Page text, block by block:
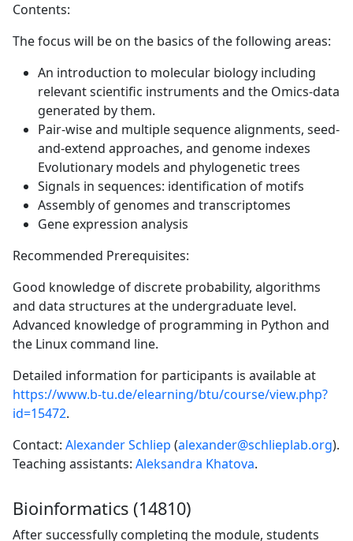
Contents:
The focus will be on the basics of the following areas:
An introduction to molecular biology including
relevant scientific instruments and the Omics-data
generated by them.
Pair-wise and multiple sequence alignments, seed-
and-extend approaches, and genome indexes
Evolutionary models and phylogenetic trees
Signals in sequences: identification of motifs
Assembly of genomes and transcriptomes
Gene expression analysis
Recommended Prerequisites:
Good knowledge of discrete probability, algorithms
and data structures at the undergraduate level.
Advanced knowledge of programming in Python and
the Linux command line.
Detailed information for participants is available at
https://www.b-tu.de/elearning/btu/course/view.php?
id=15472.
Contact: Alexander Schliep (alexander@schlieplab.org).
Teaching assistants: Aleksandra Khatova.
Bioinformatics (14810)
After successfully completing the module, students